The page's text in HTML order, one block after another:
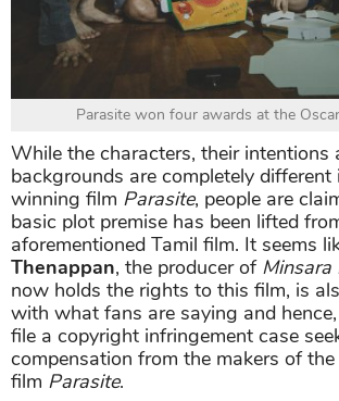
Parasite won four awards at the
While the characters, their intentions
backgrounds are completely
winning film Parasite, people are
basic plot premise has been lifted
aforementioned Tamil film. It seems
Thenappan, the producer of Minsara
now holds the rights to this film, is
with what fans are saying and
file a copyright infringement case
compensation from the makers of
film Parasite.